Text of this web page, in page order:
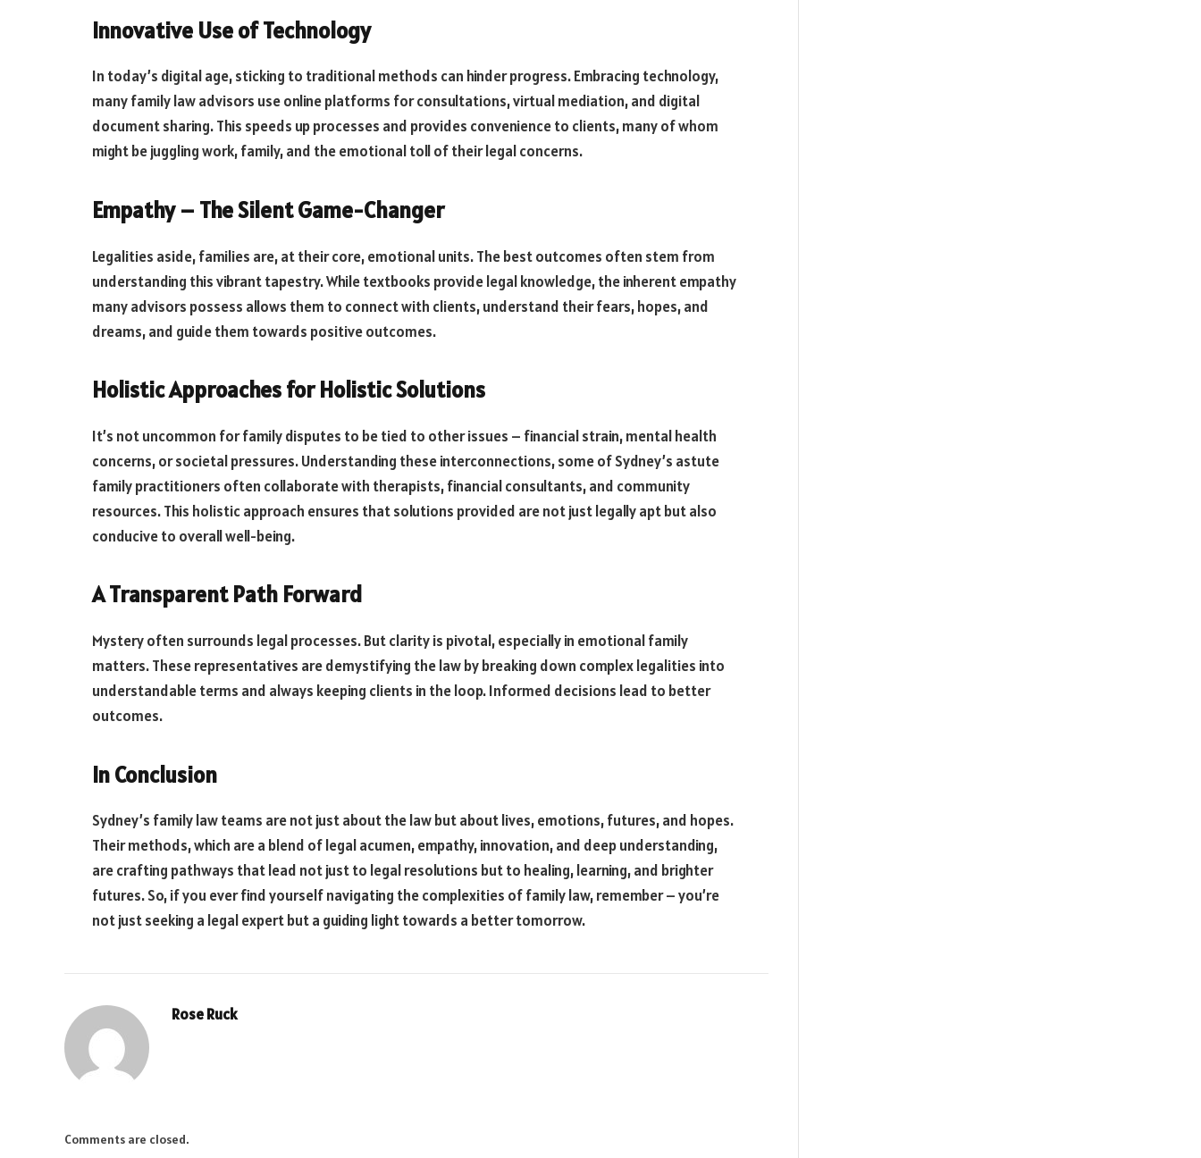
Innovative Use of Technology
In today’s digital age, sticking to traditional methods can hinder progress. Embracing technology,
many family law advisors use online platforms for consultations, virtual mediation, and digital
document sharing. This speeds up processes and provides convenience to clients, many of whom
might be juggling work, family, and the emotional toll of their legal concerns.
Empathy – The Silent Game-Changer
Legalities aside, families are, at their core, emotional units. The best outcomes often stem from
understanding this vibrant tapestry. While textbooks provide legal knowledge, the inherent empathy
many advisors possess allows them to connect with clients, understand their fears, hopes, and
dreams, and guide them towards positive outcomes.
Holistic Approaches for Holistic Solutions
It’s not uncommon for family disputes to be tied to other issues – financial strain, mental health
concerns, or societal pressures. Understanding these interconnections, some of Sydney’s astute
family practitioners often collaborate with therapists, financial consultants, and community
resources. This holistic approach ensures that solutions provided are not just legally apt but also
conducive to overall well-being.
A Transparent Path Forward
Mystery often surrounds legal processes. But clarity is pivotal, especially in emotional family
matters. These representatives are demystifying the law by breaking down complex legalities into
understandable terms and always keeping clients in the loop. Informed decisions lead to better
outcomes.
In Conclusion
Sydney’s family law teams are not just about the law but about lives, emotions, futures, and hopes.
Their methods, which are a blend of legal acumen, empathy, innovation, and deep understanding,
are crafting pathways that lead not just to legal resolutions but to healing, learning, and brighter
futures. So, if you ever find yourself navigating the complexities of family law, remember – you’re
not just seeking a legal expert but a guiding light towards a better tomorrow.
Rose Ruck
Comments are closed.